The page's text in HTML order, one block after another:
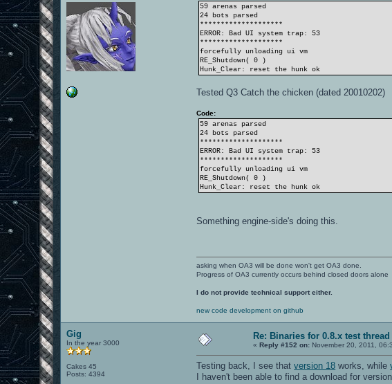
59 arenas parsed
24 bots parsed
********************
ERROR: Bad UI system trap: 53
********************
forcefully unloading ui vm
RE_Shutdown( 0 )
Hunk_Clear: reset the hunk ok
Tested Q3 Catch the chicken (dated 20010202)
Code:
59 arenas parsed
24 bots parsed
********************
ERROR: Bad UI system trap: 53
********************
forcefully unloading ui vm
RE_Shutdown( 0 )
Hunk_Clear: reset the hunk ok
Something engine-side's doing this.
asking when OA3 will be done won't get OA3 done.
Progress of OA3 currently occurs behind closed doors alone
I do not provide technical support either.
new code development on github
Gig
In the year 3000
Cakes 45
Posts: 4394
Re: Binaries for 0.8.x test thread
«Reply #152 on: November 20, 2011,
Testing back, I see thatversion 18 works, while
I haven't been able to find a download for